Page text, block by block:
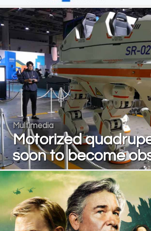
Multimedia
Motorized
soon to become